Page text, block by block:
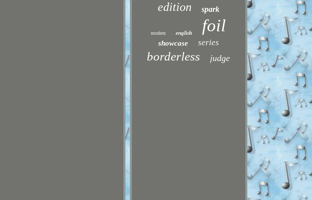
edition spark
modern english foil
showcase series
borderless judge